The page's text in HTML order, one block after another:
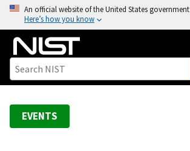
o
An official website of the United States government
Here’s how you know
EVENTS